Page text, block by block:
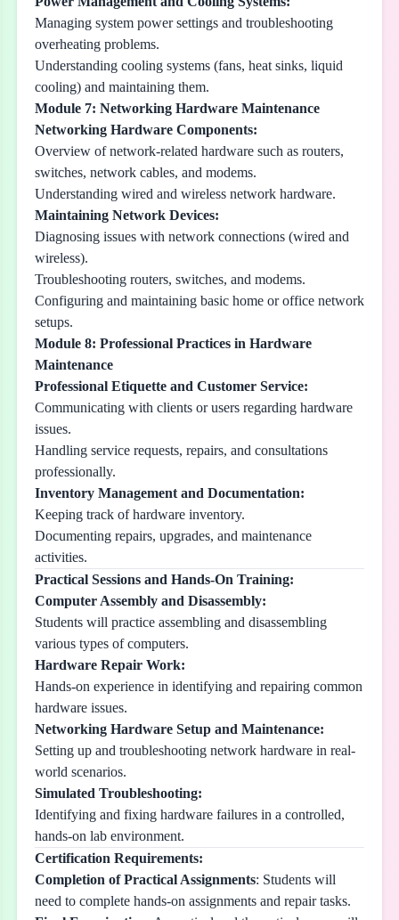
Managing system power settings and troubleshooting
overheating problems.
Understanding cooling systems (fans, heat sinks, liquid
cooling) and maintaining them.
Module 7: Networking Hardware Maintenance
Networking Hardware Components:
Overview of network-related hardware such as routers,
switches, network cables, and modems.
Understanding wired and wireless network hardware.
Maintaining Network Devices:
Diagnosing issues with network connections (wired and
wireless).
Troubleshooting routers, switches, and modems.
Configuring and maintaining basic home or office network
setups.
Module 8: Professional Practices in Hardware
Maintenance
Professional Etiquette and Customer Service:
Communicating with clients or users regarding hardware
issues.
Handling service requests, repairs, and consultations
professionally.
Inventory Management and Documentation:
Keeping track of hardware inventory.
Documenting repairs, upgrades, and maintenance
activities.
Practical Sessions and Hands-On Training:
Computer Assembly and Disassembly:
Students will practice assembling and disassembling
various types of computers.
Hardware Repair Work:
Hands-on experience in identifying and repairing common
hardware issues.
Networking Hardware Setup and Maintenance:
Setting up and troubleshooting network hardware in real-
world scenarios.
Simulated Troubleshooting:
Identifying and fixing hardware failures in a controlled,
hands-on lab environment.
Certification Requirements:
Completion of Practical Assignments: Students will
need to complete hands-on assignments and repair tasks.